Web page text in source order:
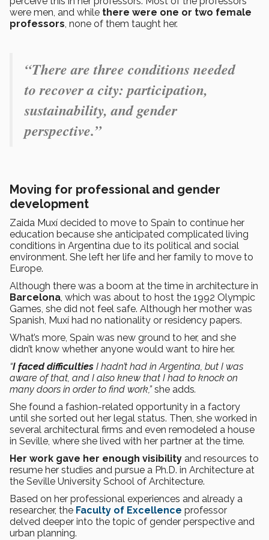
were men, and while there were one or two female
professors, none of them taught her.
“There are three conditions needed
to recover a city: participation,
sustainability, and gender
perspective.”
Moving for professional and gender
development
Zaida Muxí decided to move to Spain to continue her
education because she anticipated complicated living
conditions in Argentina due to its political and social
environment. She left her life and her family to move to
Europe.
Although there was a boom at the time in architecture in
Barcelona, which was about to host the 1992 Olympic
Games, she did not feel safe. Although her mother was
Spanish, Muxí had no nationality or residency papers.
What’s more, Spain was new ground to her, and she
didn’t know whether anyone would want to hire her.
“I faced difficulties I hadn’t had in Argentina, but I was
aware of that, and I also knew that I had to knock on
many doors in order to find work,”she adds.
She found a fashion-related opportunity in a factory
until she sorted out her legal status. Then, she worked in
several architectural firms and even remodeled a house
in Seville, where she lived with her partner at the time.
Her work gave her enough visibility and resources to
resume her studies and pursue a Ph.D. in Architecture at
the Seville University School of Architecture.
Based on her professional experiences and already a
researcher, the Faculty of Excellence professor
delved deeper into the topic of gender perspective and
urban planning.